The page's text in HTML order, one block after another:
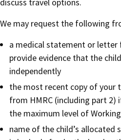
We may request the following
a medical statement or letter
provide evidence that the
independently
the most recent copy of your
from HMRC (including part 2)
the maximum level of
name of the child’s allocated